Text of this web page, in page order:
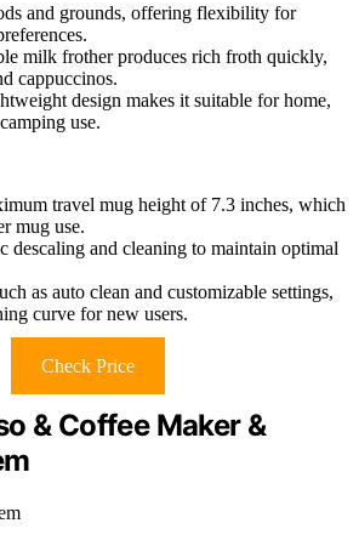
and grounds, offering flexibility for
milk frother produces rich froth quickly,
cappuccinos.
design makes it suitable for home,
use.
travel mug height of 7.3 inches, which
mug use.
descaling and cleaning to maintain optimal
as auto clean and customizable settings,
curve for new users.
Check Price
& Coffee Maker &